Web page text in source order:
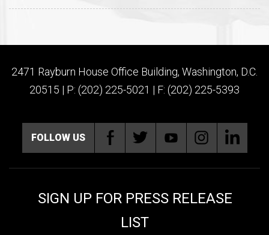
2471 Rayburn House Office Building, Washington, D.C.
20515 | P: (202) 225-5021 | F: (202) 225-5393
FOLLOW US
SIGN UP FOR PRESS RELEASE
LIST